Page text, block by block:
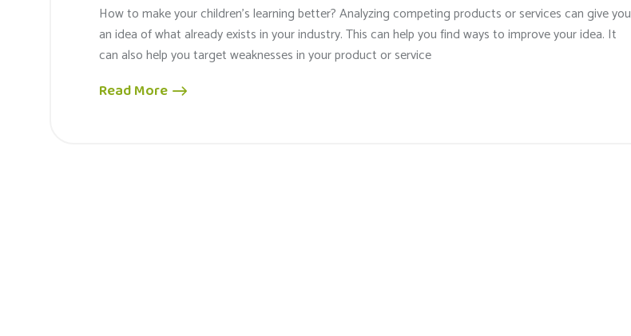
How to make your children’s learning better? Analyzing competing products or services can give you
an idea of what already exists in your industry. This can help you find ways to improve your idea. It
can also help you target weaknesses in your product or service
Read More